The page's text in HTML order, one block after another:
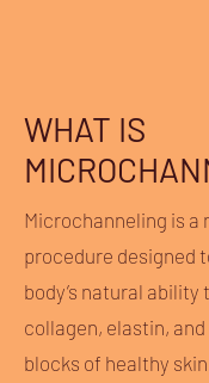
WHAT IS
Microchanneling is a
procedure designed
body’s natural ability
collagen, elastin,
blocks of healthy